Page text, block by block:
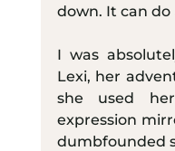
down. It can do
I was
Lexi, her
she used
expression
dumbfounded